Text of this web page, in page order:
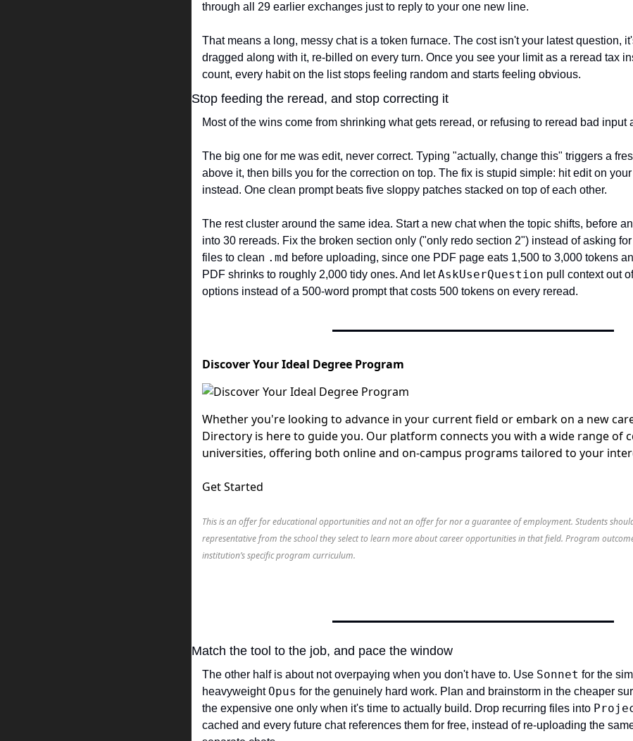
through all 29 earlier exchanges just to reply to your one new line.
That means a long, messy chat is a token furnace. The cost isn't your latest question,
dragged along with it, re-billed on every turn. Once you see your limit as a reread tax
count, every habit on the list stops feeling random and starts feeling obvious.
Stop feeding the reread, and stop correcting it
Most of the wins come from shrinking what gets reread, or refusing to reread bad input
The big one for me was edit, never correct. Typing "actually, change this" triggers a
above it, then bills you for the correction on top. The fix is stupid simple: hit edit on
instead. One clean prompt beats five sloppy patches stacked on top of each other.
The rest cluster around the same idea. Start a new chat when the topic shifts, before
into 30 rereads. Fix the broken section only ("only redo section 2") instead of asking
files to clean .md before uploading, since one PDF page eats 1,500 to 3,000 tokens
PDF shrinks to roughly 2,000 tidy ones. And let AskUserQuestion pull context out
options instead of a 500-word prompt that costs 500 tokens on every reread.
Discover Your Ideal Degree Program
Whether you're looking to advance in your current field or embark on a new
Directory is here to guide you. Our platform connects you with a wide range of
universities, offering both online and on-campus programs tailored to your
Get Started
This is an offer for educational opportunities and not an offer for nor a guarantee of employment. Students
representative from the school they select to learn more about career opportunities in that field. Program
institution’s specific program curriculum.
Match the tool to the job, and pace the window
The other half is about not overpaying when you don't have to. Use Sonnet for the
heavyweight Opus for the genuinely hard work. Plan and brainstorm in the cheaper
the expensive one only when it's time to actually build. Drop recurring files into
cached and every future chat references them for free, instead of re-uploading the